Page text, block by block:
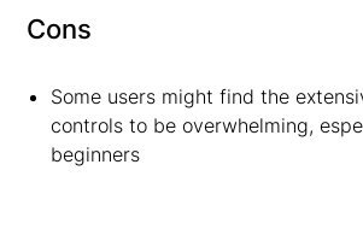
Cons
Some users might find the
controls to be overwhelming,
beginners